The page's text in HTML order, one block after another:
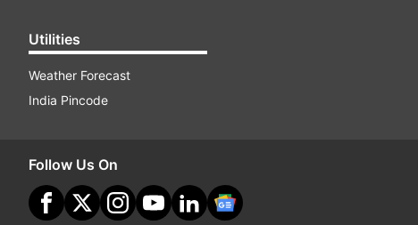
Utilities
Weather Forecast
India Pincode
Follow Us On